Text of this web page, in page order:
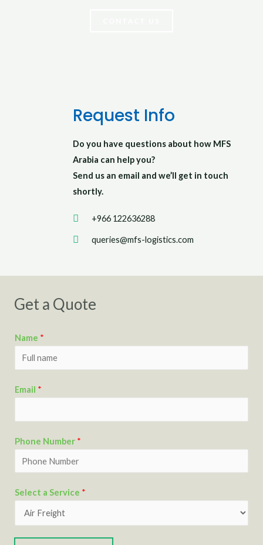
Request Info
Do you have questions about how MFS
Arabia can help you?
Send us an email and we’ll get in touch
shortly.
+966 122636288
queries@mfs-logistics.com
Get a Quote
Name *
Email *
Phone Number *
Select a Service *